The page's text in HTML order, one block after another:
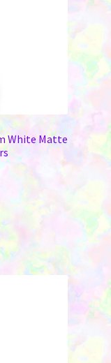
White Matte